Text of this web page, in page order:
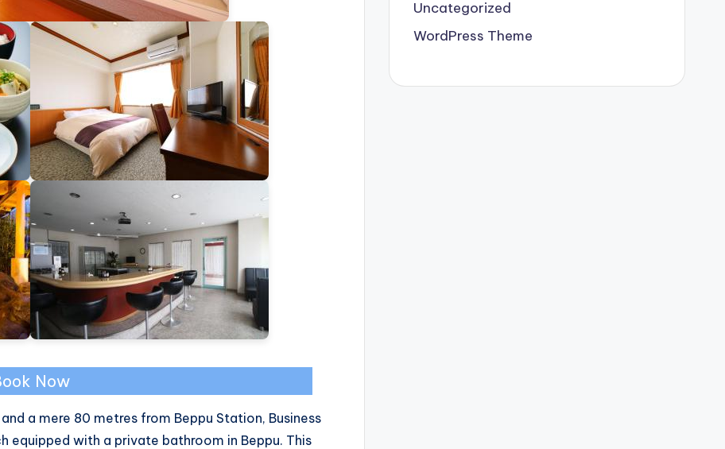
Now
a mere 80 metres from Beppu Station, Business
with a private bathroom in Beppu. This
Uncategorized
WordPress Theme